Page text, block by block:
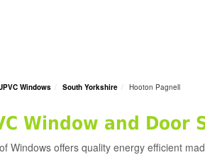
Windows South Yorkshire Hooton Pagnell
Window and
Windows offers quality energy efficient